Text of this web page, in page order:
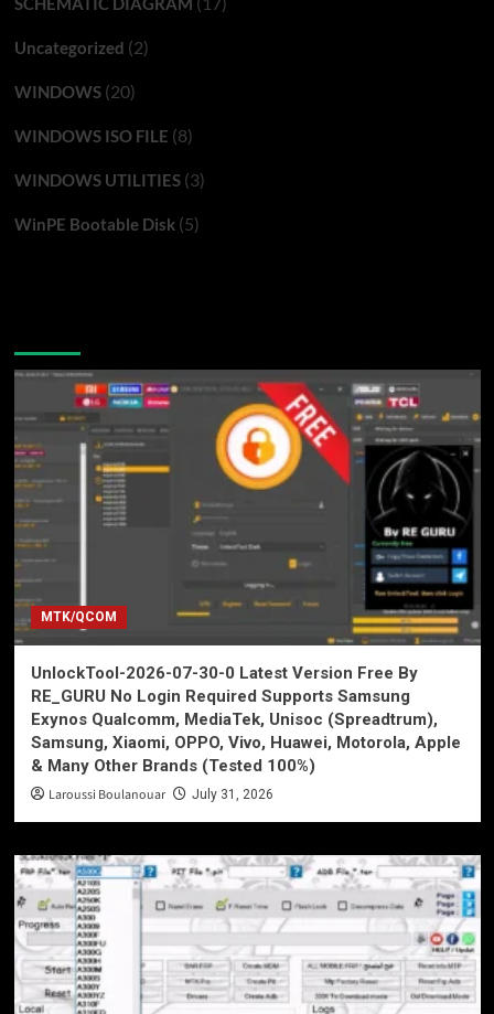
Uncategorized (2)
WINDOWS(20)
WINDOWS ISO FILE (8)
WINDOWS UTILITIES(3)
WinPE Bootable Disk(5)
MTK/QCOM
UnlockTool-2026-07-30-0 Latest Version Free By
RE_GURU No Login Required Supports Samsung
Exynos Qualcomm, MediaTek, Unisoc (Spreadtrum),
Samsung, Xiaomi, OPPO, Vivo, Huawei, Motorola, Apple
& Many Other Brands (Tested 100%)
Laroussi Boulanouar July 31, 2026